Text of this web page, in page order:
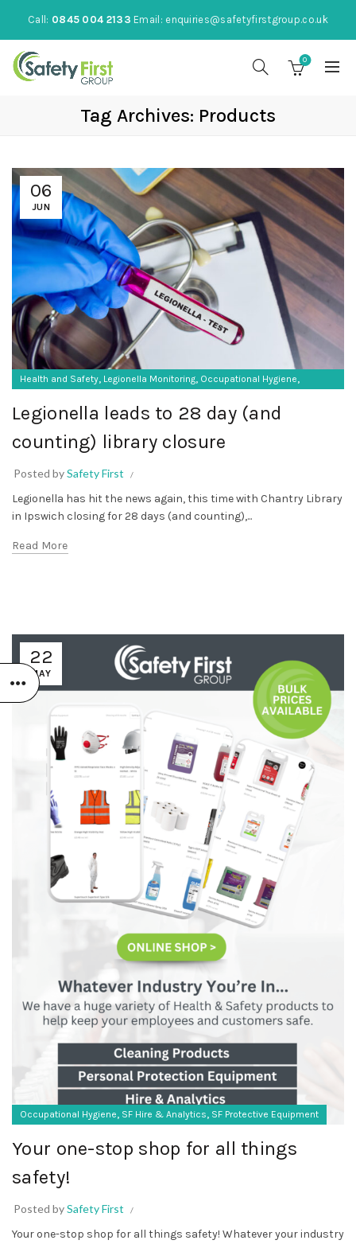
Call: 0845 004 2133 Email: enquiries@safetyfirstgroup.co.uk
0
Tag Archives: Products
06
JUN
Health and Safety, Legionella Monitoring, Occupational Hygiene,
Legionella leads to 28 day (and
counting) library closure
Posted bySafety First
Legionella has hit the news again, this time with Chantry Library
in Ipswich closing for 28 days (and counting),...
Read More
22
MAY
Occupational Hygiene, SF Hire & Analytics, SF Protective Equipment
Your one-stop shop for all things
safety!
Posted bySafety First
Your one-stop shop for all things safety! Whatever your industry